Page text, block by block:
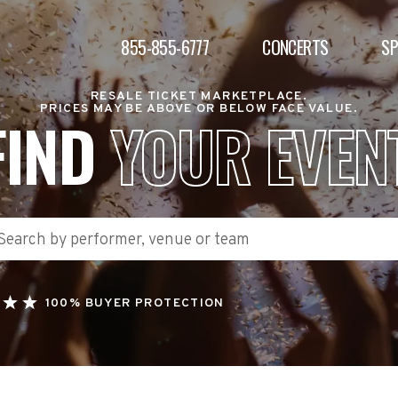
855-855-6777 CONCERTS
RESALE TICKET MARKETPLACE.
PRICES MAY BE ABOVE OR BELOW FACE VALUE.
YOUR
100% BUYER PROTECTION